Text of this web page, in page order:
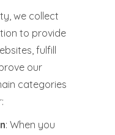
we collect
to provide
fulfill
our
categories
: When you